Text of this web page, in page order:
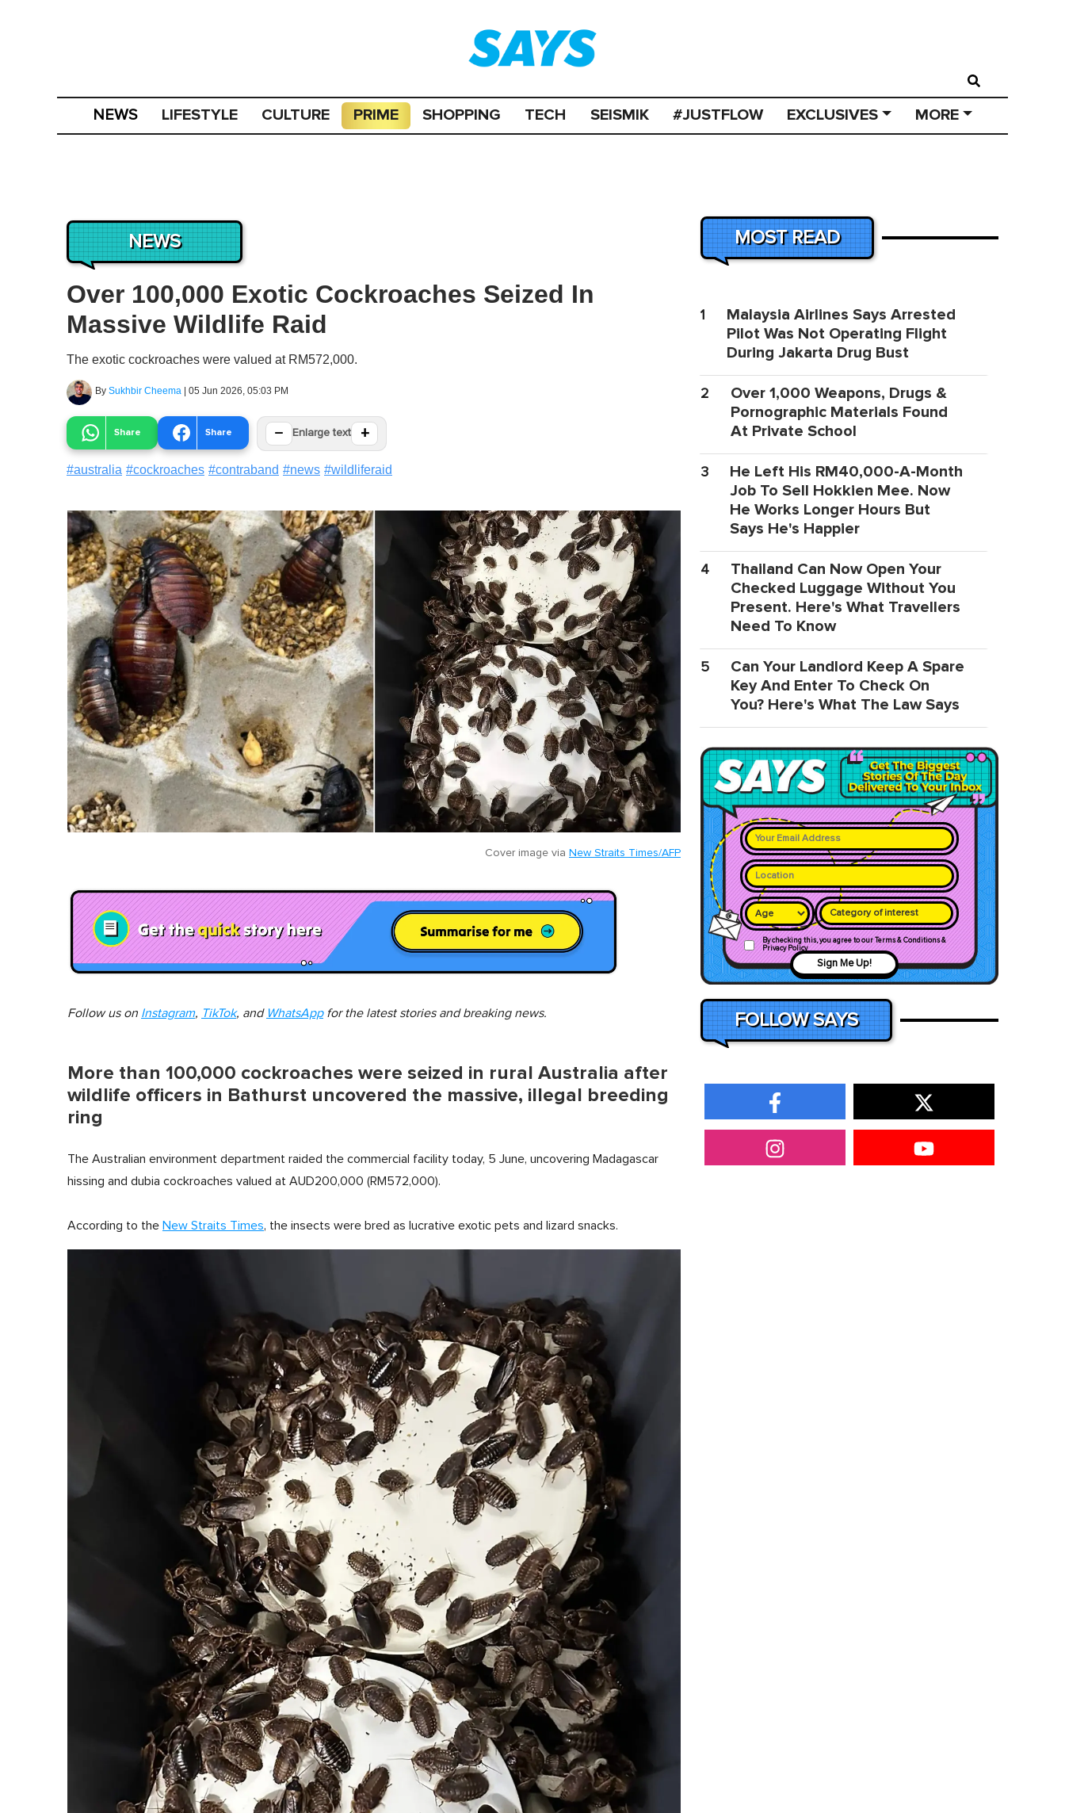
NEWS LIFESTYLE CULTURE PRIME SHOPPING TECH SEISMIK #JUSTFLOW EXCLUSIVES MORE
NEWS
Over 100,000 Exotic Cockroaches Seized In
Massive Wildlife Raid
The exotic cockroaches were valued at RM572,000.
By Sukhbir Cheema | 05 Jun 2026, 05:03 PM
Share Share − Enlarge text +
#australia #cockroaches #contraband #news #wildliferaid
Cover image via New Straits Times/AFP
Follow us on Instagram, TikTok, and WhatsAppfor the latest stories and breaking news.
More than 100,000 cockroaches were seized in rural Australia after
wildlife officers in Bathurst uncovered the massive, illegal breeding
ring
The Australian environment department raided the commercial facility today, 5 June, uncovering Madagascar
hissing and dubia cockroaches valued at AUD200,000 (RM572,000).
According to the New Straits Times, the insects were bred as lucrative exotic pets and lizard snacks.
MOST READ
1
Malaysia Airlines Says Arrested
Pilot Was Not Operating Flight
During Jakarta Drug Bust
2
Over 1,000 Weapons, Drugs &
Pornographic Materials Found
At Private School
3
He Left His RM40,000-A-Month
Job To Sell Hokkien Mee. Now
He Works Longer Hours But
Says He's Happier
4
Thailand Can Now Open Your
Checked Luggage Without You
Present. Here's What Travellers
Need To Know
5
Can Your Landlord Keep A Spare
Key And Enter To Check On
You? Here's What The Law Says
Category of interest
By checking this, you agree to our Terms & Conditions &
Privacy Policy
Sign Me Up!
FOLLOW SAYS